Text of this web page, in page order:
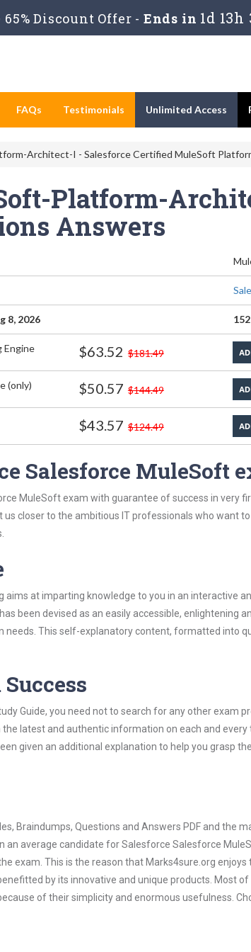
Discount Offer - Ends in 1d 13h
FAQs Testimonials Unlimited Access
Architect-I - Salesforce Certified MuleSoft
Platform-
Answers
8, 2026
Engine $63.52 $181.49
(only) $50.57 $144.49
$43.57 $124.49
Salesforce MuleSoft
MuleSoft exam with guarantee of success in very
closer to the ambitious IT professionals who want
aims at imparting knowledge to you in an interactive
been devised as an easily accessible, enlightening
needs. This self-explanatory content, formatted into
Guide, you need not to search for any other exam
latest and authentic information on each and every
given an additional explanation to help you grasp
Braindumps, Questions and Answers PDF and the
an average candidate for Salesforce Salesforce
exam. This is the reason that Marks4sure.org enjoys
by its innovative and unique products. Most
of their simplicity and enormous usefulness.